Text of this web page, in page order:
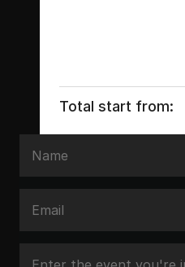
Total start from: